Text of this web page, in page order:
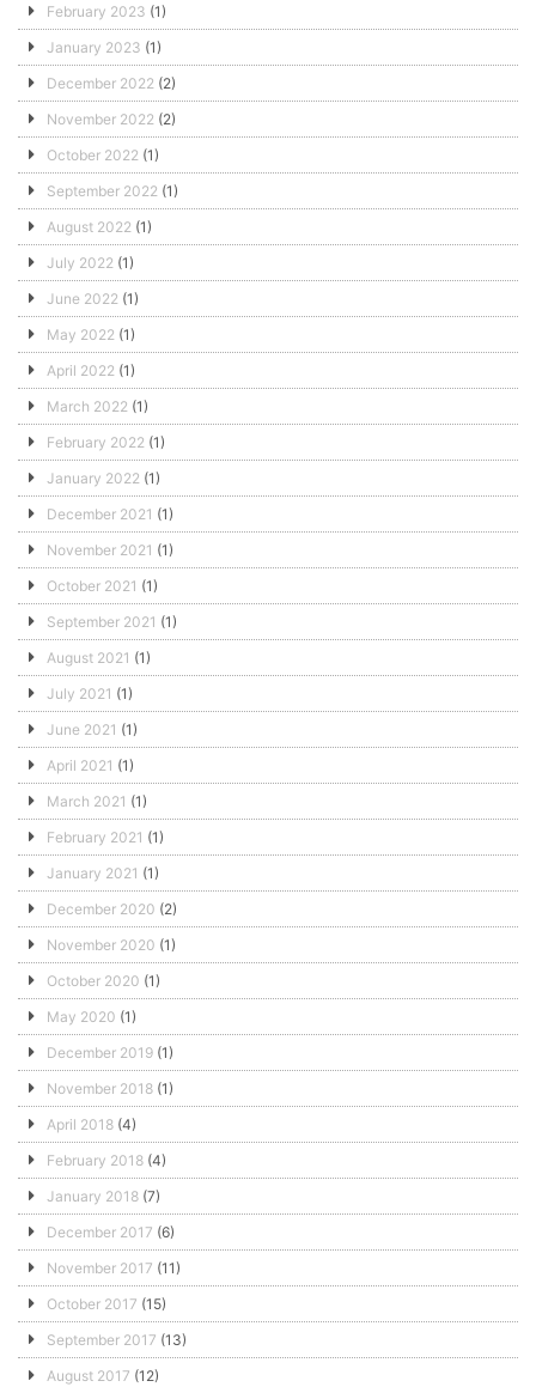
February 2023 (1)
January 2023 (1)
December 2022 (2)
November 2022 (2)
October 2022 (1)
September 2022 (1)
August 2022 (1)
July 2022 (1)
June 2022 (1)
May 2022 (1)
April 2022 (1)
March 2022 (1)
February 2022 (1)
January 2022 (1)
December 2021 (1)
November 2021 (1)
October 2021 (1)
September 2021 (1)
August 2021 (1)
July 2021 (1)
June 2021 (1)
April 2021 (1)
March 2021 (1)
February 2021 (1)
January 2021 (1)
December 2020 (2)
November 2020 (1)
October 2020 (1)
May 2020 (1)
December 2019 (1)
November 2018 (1)
April 2018 (4)
February 2018 (4)
January 2018 (7)
December 2017 (6)
November 2017 (11)
October 2017 (15)
September 2017 (13)
August 2017 (12)